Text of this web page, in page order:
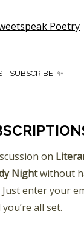
Poetry
✨
on
Nightwithout
enter your
all set.